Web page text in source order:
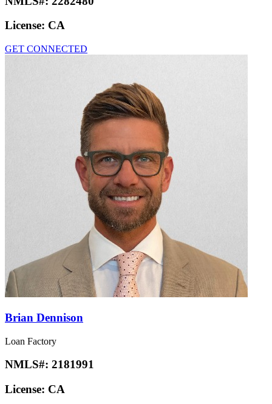
License: CA
GET CONNECTED
Brian Dennison
Loan Factory
NMLS#: 2181991
License: CA